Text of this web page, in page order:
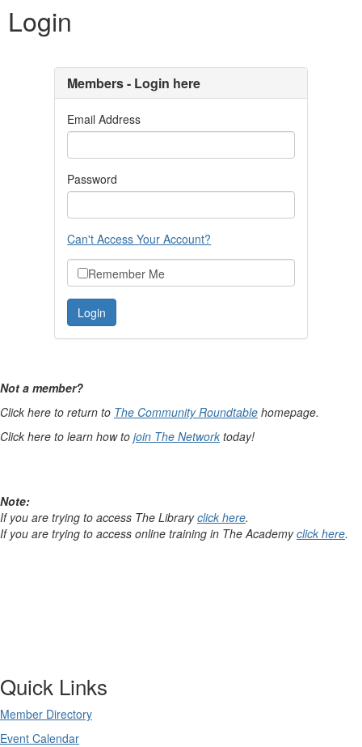
Login
Members - Login here
Email Address
Password
Can't Access Your Account?
Remember Me
Not a member?
Click here to return to The Community Roundtable homepage.
Click here to learn how to join The Network today!
Note:
If you are trying to access The Libraryclick here.
If you are trying to access online training in The Academyclick here.
Quick Links
Member Directory
Event Calendar